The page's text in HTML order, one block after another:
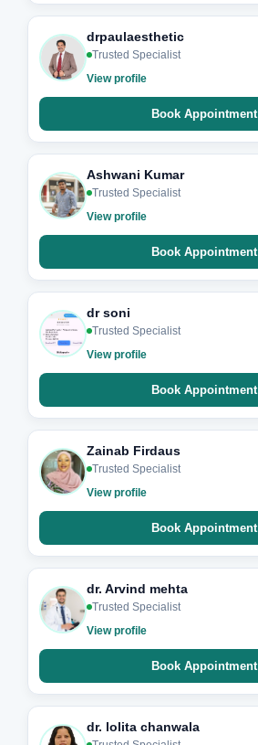
drpaulaesthetic
Trusted Specialist
View profile
Book Appointment
Ashwani Kumar
Trusted Specialist
View profile
Book Appointment
dr soni
Trusted Specialist
View profile
Book Appointment
Zainab Firdaus
Trusted Specialist
View profile
Book Appointment
dr. Arvind mehta
Trusted Specialist
View profile
Book Appointment
dr. lolita chanwala